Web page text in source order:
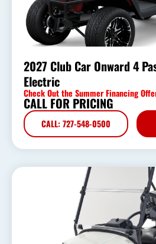
2027 Club Car Onward 4
Electric
Check Out the Summer Financing
CALL FOR PRICING
CALL: 727-548-0500